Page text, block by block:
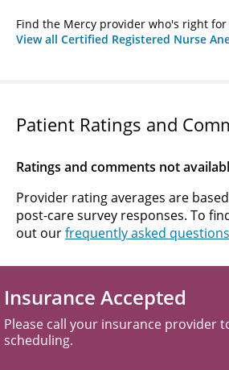
Find the Mercy provider who's right for
View all Certified Registered Nurse
Patient Ratings and
Ratings and comments not
Provider rating averages are
post-care survey responses. To
out ourfrequently asked questions
Insurance Accepted
Please call your insurance provider
scheduling.